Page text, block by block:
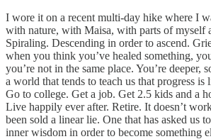
I wore it on a recent multi-day hike where I
with nature, with Maisa, with parts of myself
Spiraling. Descending in order to ascend.
when you think you’ve healed something,
you’re not in the same place. You’re deeper,
a world that tends to teach us that progress is
Go to college. Get a job. Get 2.5 kids and a
Live happily ever after. Retire. It doesn’t
been sold a linear lie. One that has asked us
inner wisdom in order to become something